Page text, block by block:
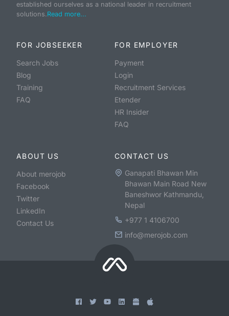
established ourselves as a national leader in recruitment
solutions.Read more...
FOR JOBSEEKER
Search Jobs
Blog
Training
FAQ
FOR EMPLOYER
Payment
Login
Recruitment Services
Etender
HR Insider
FAQ
ABOUT US
About merojob
Facebook
Twitter
LinkedIn
Contact Us
CONTACT US
Ganapati Bhawan Min
Bhawan Main Road New
Baneshwor Kathmandu,
Nepal
+977 1 4106700
info@merojob.com